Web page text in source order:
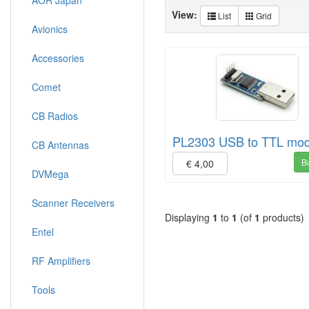
View: List Grid
PL2303 USB to TTL
€ 4,00
Displaying 1 to 1 (of 1 products)
Avionics
Accessories
Comet
CB Radios
CB Antennas
DVMega
Scanner Receivers
Entel
RF Amplifiers
Tools